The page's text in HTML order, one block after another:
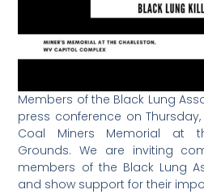
Members of the Black Lung
press conference on
Coal Miners Memorial at
Grounds. We are inviting
members of the Black Lung
and show support for their